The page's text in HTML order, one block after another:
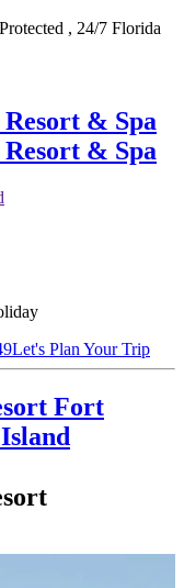
, 24/7 Florida
& Spa
& Spa
Let's Plan Your Trip
Fort